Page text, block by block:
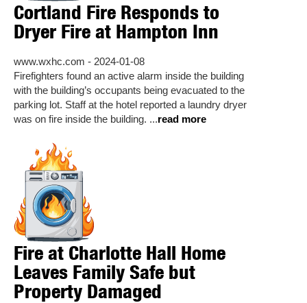
Cortland Fire Responds to
Dryer Fire at Hampton Inn
www.wxhc.com - 2024-01-08
Firefighters found an active alarm inside the building
with the building’s occupants being evacuated to the
parking lot. Staff at the hotel reported a laundry dryer
was on fire inside the building. ...read more
Fire at Charlotte Hall Home
Leaves Family Safe but
Property Damaged